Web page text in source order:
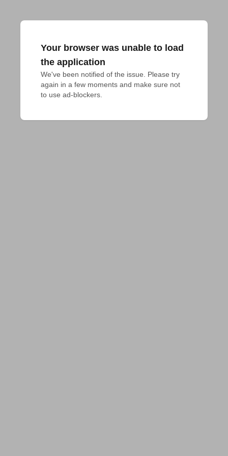
Your browser was unable to load
the application
We've been notified of the issue. Please try
again in a few moments and make sure not
to use ad-blockers.